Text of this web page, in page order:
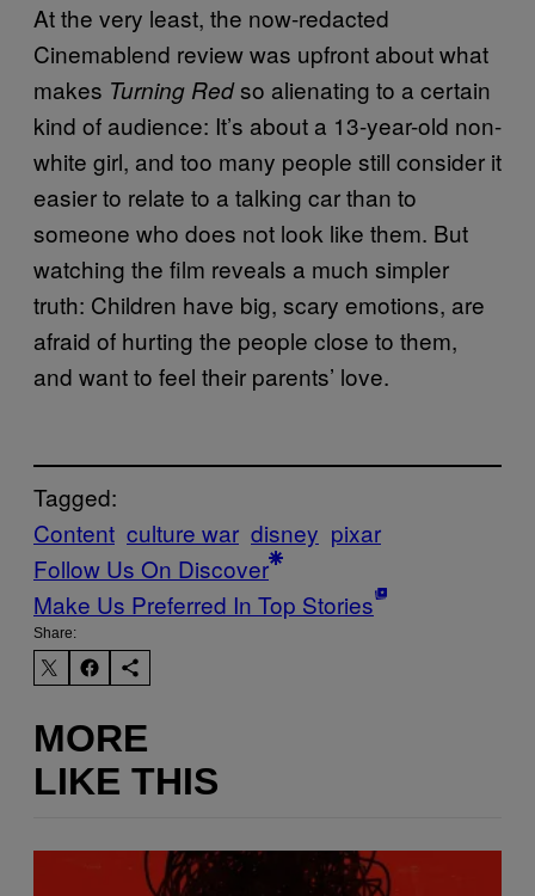
At the very least, the now-redacted
Cinemablend review was upfront about what
makes Turning Redso alienating to a certain
kind of audience: It’s about a 13-year-old non-
white girl, and too many people still consider it
easier to relate to a talking car than to
someone who does not look like them. But
watching the film reveals a much simpler
truth: Children have big, scary emotions, are
afraid of hurting the people close to them,
and want to feel their parents’ love.
Tagged:
Content culture war disney pixar
Follow Us On Discover
Make Us Preferred In Top Stories
Share:
MORE
LIKE THIS